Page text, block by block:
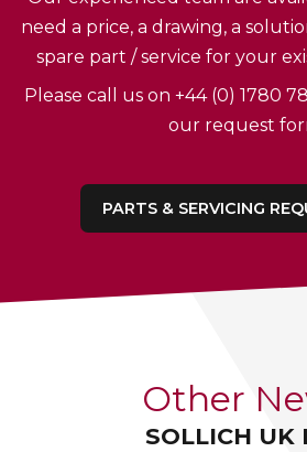
need a price, a drawing, a
spare part / service for your
Please call us on +44 (0) 1780
our request
PARTS & SERVICING
Other
SOLLICH UK